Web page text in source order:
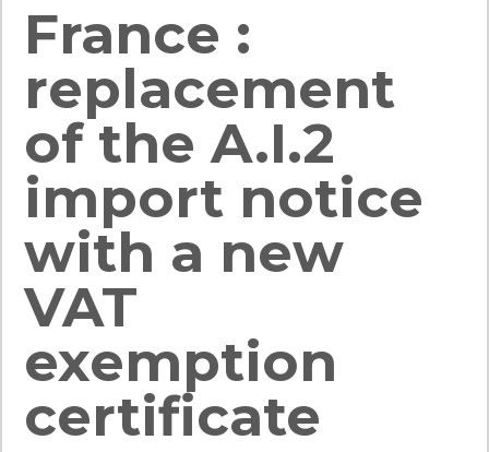
France :
replacement
of the A.I.2
import notice
with a new
VAT
exemption
certificate